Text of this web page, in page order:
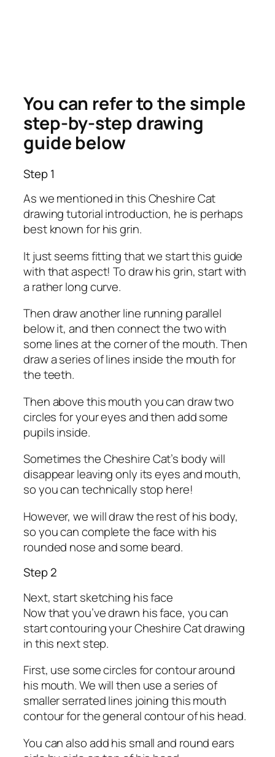
You can refer to the simple
step-by-step drawing
guide below
Step 1
As we mentioned in this Cheshire Cat
drawing tutorial introduction, he is perhaps
best known for his grin.
It just seems fitting that we start this guide
with that aspect! To draw his grin, start with
a rather long curve.
Then draw another line running parallel
below it, and then connect the two with
some lines at the corner of the mouth. Then
draw a series of lines inside the mouth for
the teeth.
Then above this mouth you can draw two
circles for your eyes and then add some
pupils inside.
Sometimes the Cheshire Cat’s body will
disappear leaving only its eyes and mouth,
so you can technically stop here!
However, we will draw the rest of his body,
so you can complete the face with his
rounded nose and some beard.
Step 2
Next, start sketching his face
Now that you’ve drawn his face, you can
start contouring your Cheshire Cat drawing
in this next step.
First, use some circles for contour around
his mouth. We will then use a series of
smaller serrated lines joining this mouth
contour for the general contour of his head.
You can also add his small and round ears